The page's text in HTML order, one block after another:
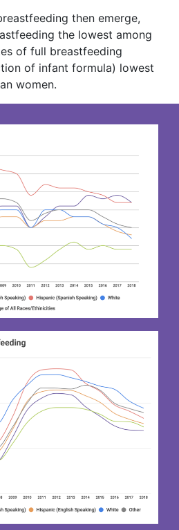
then emerge,
the lowest among
of full breastfeeding
of infant formula) lowest
women.